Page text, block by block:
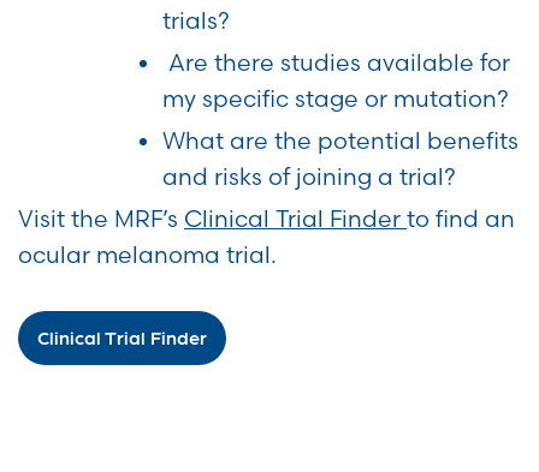
trials?
Are there studies available for
my specific stage or mutation?
What are the potential benefits
and risks of joining a trial?
Visit the MRF’s Clinical Trial Finder to find an
ocular melanoma trial.
Clinical Trial Finder